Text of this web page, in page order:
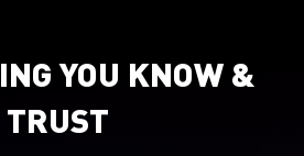
YOU KNOW &
TRUST